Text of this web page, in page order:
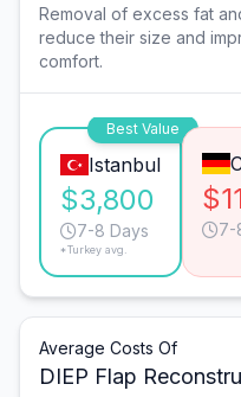
Removal of excess fat
reduce their size and
comfort.
Best Value
Istanbul
$3,800
7-8 Days
*Turkey avg.
7-
Average Costs Of
DIEP Flap